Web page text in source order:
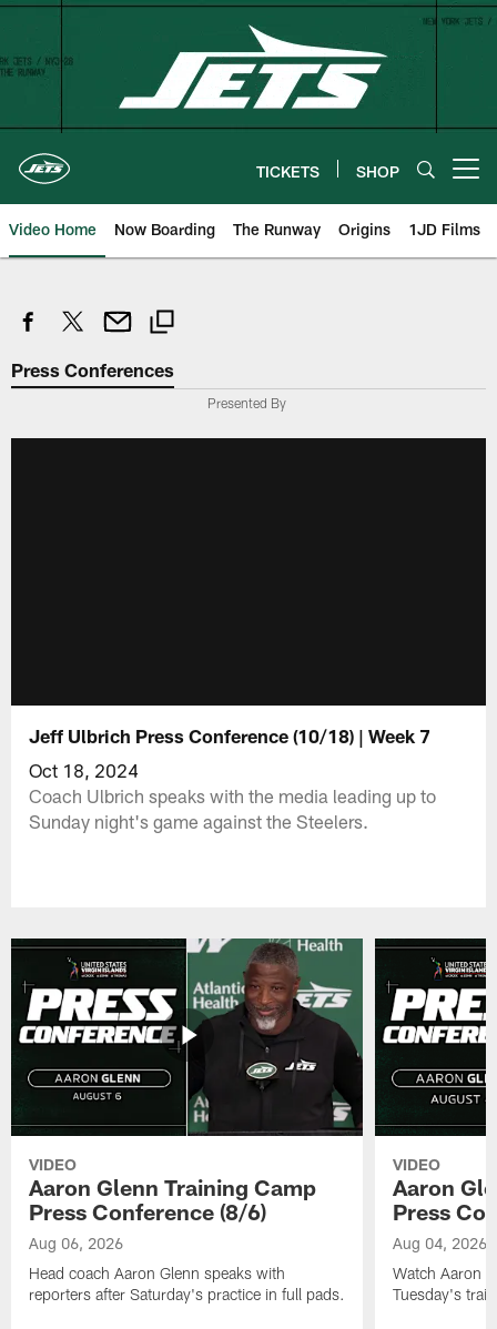
Skip
content
TICKETS SHOP
Video Home Now Boarding The Runway Origins 1JD Films
Press Conferences
Presented By
Jeff Ulbrich Press Conference (10/18) | Week 7
Oct 18, 2024
Coach Ulbrich speaks with the media leading up to
Sunday night's game against the Steelers.
VIDEO
Aaron Glenn Training Camp
Press Conference (8/6)
Aug 06, 2026
Head coach Aaron Glenn speaks with
reporters after Saturday's practice in full pads.
VIDEO
Aaron
Press
Aug 04, 2026
Watch Aaron
Tuesday's